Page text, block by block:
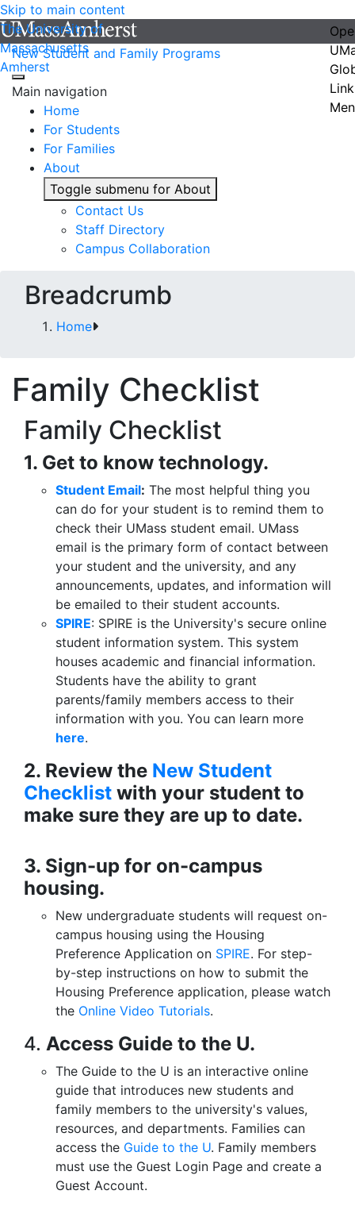
Skip to main content
The University of
Massachusetts
Amherst
New Student and Family Programs
Main navigation
Home
For Students
For Families
About
Toggle submenu for About
Contact Us
Staff Directory
Campus Collaboration
Breadcrumb
Home
Family Checklist
Family Checklist
1. Get to know technology.
Student Email: The most helpful thing you
can do for your student is to remind them to
check their UMass student email. UMass
email is the primary form of contact between
your student and the university, and any
announcements, updates, and information will
be emailed to their student accounts.
SPIRE: SPIRE is the University's secure online
student information system. This system
houses academic and financial information.
Students have the ability to grant
parents/family members access to their
information with you. You can learn more
here.
2. Review the New Student
Checklist with your student to
make sure they are up to date.
3. Sign-up for on-campus
housing.
New undergraduate students will request on-
campus housing using the Housing
Preference Application on SPIRE. For step-
by-step instructions on how to submit the
Housing Preference application, please watch
the Online Video Tutorials.
4. Access Guide to the U.
The Guide to the U is an interactive online
guide that introduces new students and
family members to the university's values,
resources, and departments. Families can
access the Guide to the U. Family members
must use the Guest Login Page and create a
Guest Account.